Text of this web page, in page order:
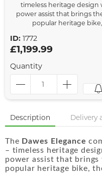
timeless heritage
power assist that brings
popular heritage
ID: 1772
£1,199.99
Quantity
Description Delivery
The Dawes Elegance
– timeless heritage
power assist that
popular heritage bike,